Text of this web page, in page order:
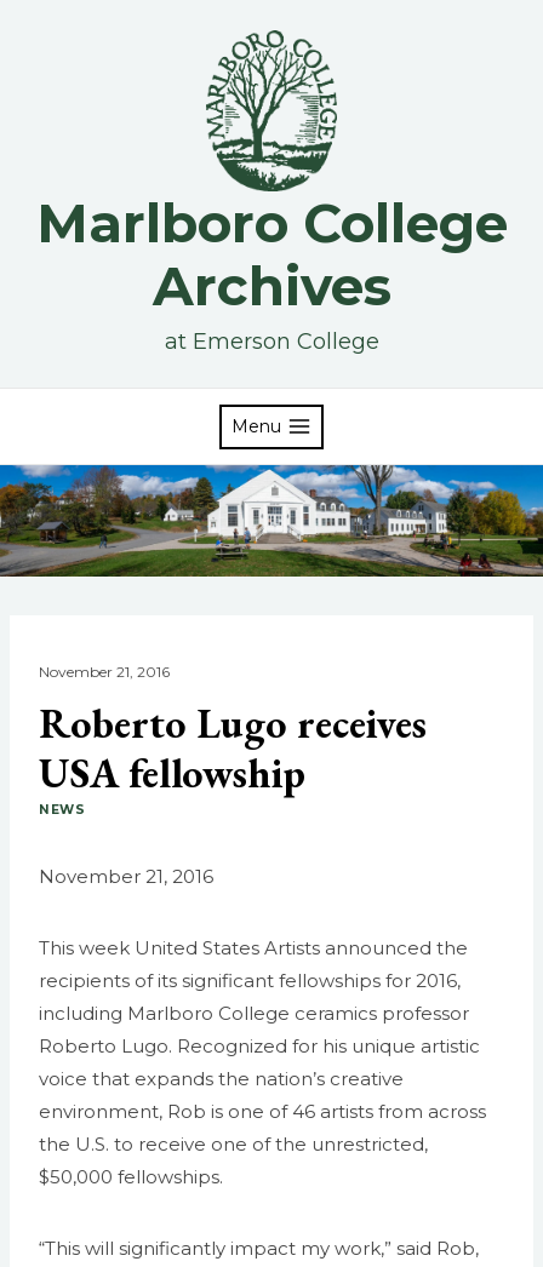
Marlboro College
Archives
at Emerson College
Menu
November 21, 2016
Roberto Lugo receives
USA fellowship
NEWS
November 21, 2016
This week United States Artists announced the
recipients of its significant fellowships for 2016,
including Marlboro College ceramics professor
Roberto Lugo. Recognized for his unique artistic
voice that expands the nation’s creative
environment, Rob is one of 46 artists from across
the U.S. to receive one of the unrestricted,
$50,000 fellowships.
“This will significantly impact my work,” said Rob,